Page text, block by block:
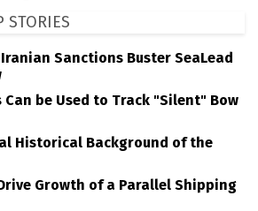
STORIES
Sanctions Buster SeaLead
be Used to Track "Silent" Bow
Historical Background of the
Growth of a Parallel Shipping